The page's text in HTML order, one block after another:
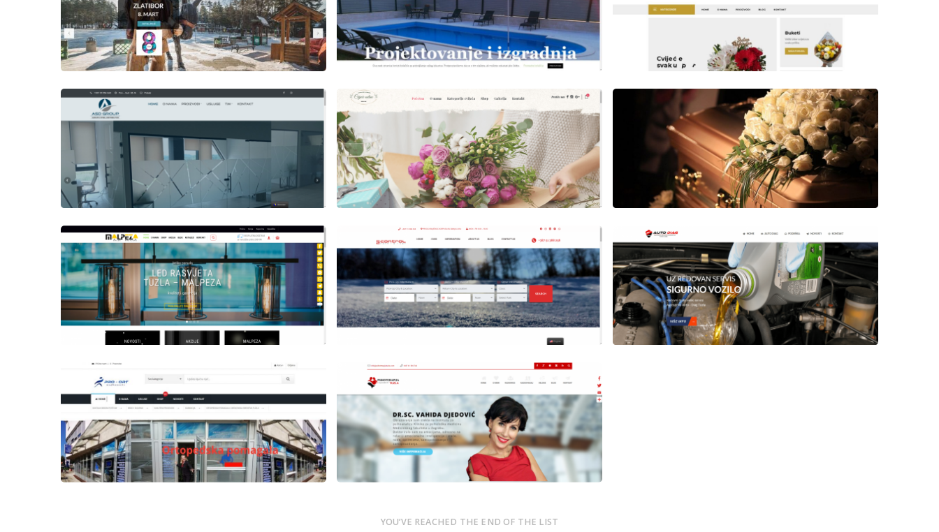
AuthorlauferDate AuthorlauferDate Date Views
Author lauferDate Views AuthorlauferDate Views lauferDate Views
AuthorlauferDate Views AuthorlauferDate Views AuthorlauferDate Views
Authorlaufer Date Views AuthorlauferDate Views
YOU’VE REACHED THE END OF THE LIST